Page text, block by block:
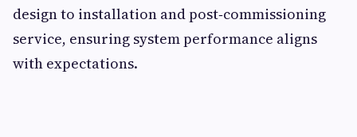
design to installation and post‑commissioning
service, ensuring system performance aligns
with expectations.